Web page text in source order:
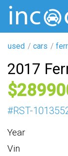
used cars
2017
#RST-
Year
Vin